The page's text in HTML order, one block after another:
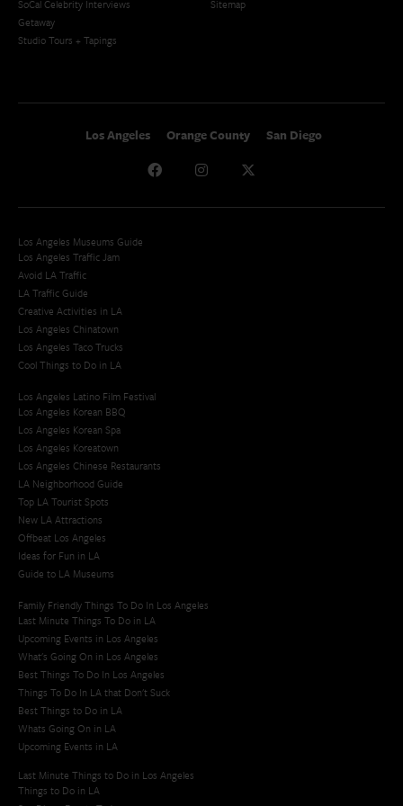
SoCal Celebrity Interviews
Getaway
Studio Tours + Tapings
Sitemap
Los Angeles Orange County San Diego
Los Angeles Museums Guide
Los Angeles Traffic Jam
Avoid LA Traffic​
LA Traffic Guide
Creative Activities in LA
Los Angeles Chinatown
Los Angeles Taco Trucks
Cool Things to Do in LA​
Los Angeles Latino Film Festival
Los Angeles Korean BBQ
Los Angeles Korean Spa
Los Angeles Koreatown
Los Angeles Chinese Restaurants
LA Neighborhood Guide
Top LA Tourist Spots
New LA Attractions
Offbeat Los Angeles
Ideas for Fun in LA
Guide to LA Museums
Family Friendly Things To Do In Los Angeles
Last Minute Things To Do in LA
Upcoming Events in Los Angeles
What's Going On in Los Angeles
Best Things To Do In Los Angeles
Things To Do In LA that Don't Suck
Best Things to Do in LA
Whats Going On in LA
Upcoming Events in LA
Last Minute Things to Do in Los Angeles
Things to Do in LA